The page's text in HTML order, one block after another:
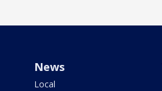
News
Local